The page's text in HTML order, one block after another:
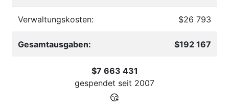
Verwaltungskosten: $26 793
Gesamtausgaben: $192 167
$7 663 431
gespendet seit 2007